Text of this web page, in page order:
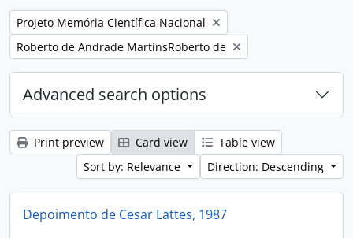
Remove filter:
Projeto Memória Científica Nacional
Remove filter:
Roberto de Andrade MartinsRoberto de
Advanced search options
Print preview Card view
Table view
Sort by: Relevance
Direction: Descending
Depoimento de Cesar Lattes, 1987